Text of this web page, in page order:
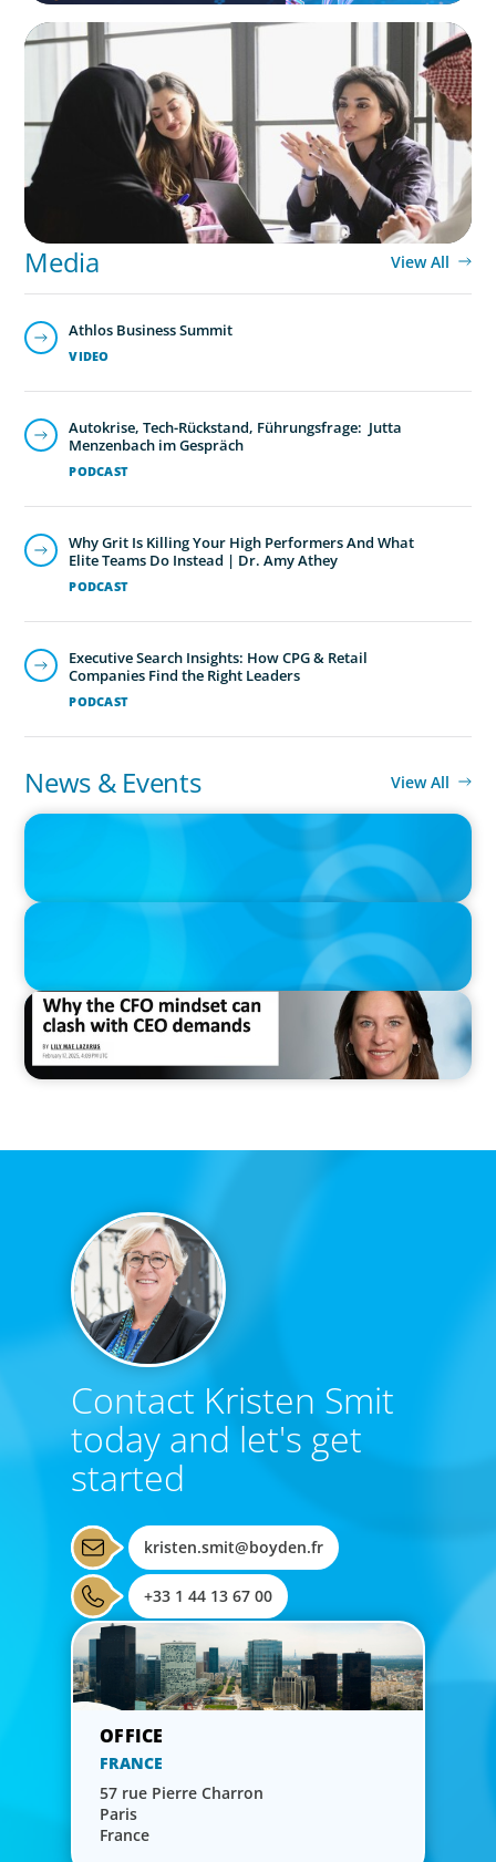
ARTICLES & PAPERS
Recruiting Centralized Leadership for a
Diversified Family Conglomerate
Media View All
VIDEO
Athlos Business Summit
PODCAST
Autokrise, Tech-Rückstand, Führungsfrage: Jutta
Menzenbach im Gespräch
PODCAST
Why Grit Is Killing Your High Performers And What
Elite Teams Do Instead | Dr. Amy Athey
PODCAST
Executive Search Insights: How CPG & Retail
Companies Find the Right Leaders
News & Events View All
IN THE MEDIA
Adapting and Thriving Under the Clean Power 2030 Action Plan
IN THE MEDIA
Thriving Under the Clean Power 2030 Action Plan
IN THE MEDIA
Why the CFO mindset can clash with CEO demands
Contact Kristen Smit
today and let's get
started
kristen.smit@boyden.fr
+33 1 44 13 67 00
FRANCE
57 rue Pierre Charron
Paris
France